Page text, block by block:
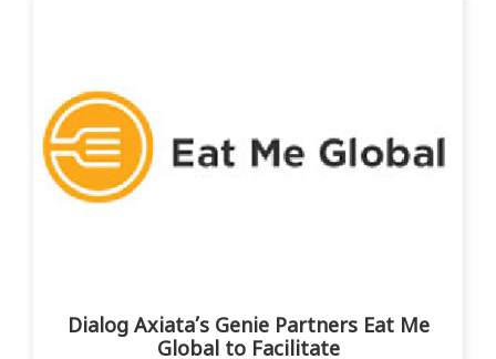
Dialog Axiata’s Genie Partners Eat Me
Global to Facilitate